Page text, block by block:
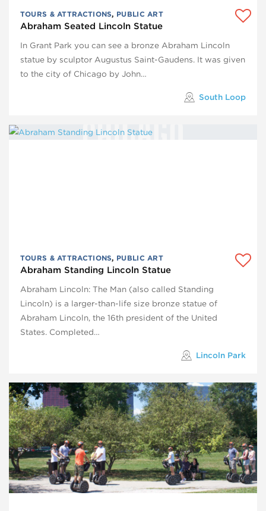
TOURS & ATTRACTIONS, PUBLIC ART
Abraham Seated Lincoln Statue
In Grant Park you can see a bronze Abraham Lincoln
statue by sculptor Augustus Saint-Gaudens. It was given
to the city of Chicago by John…
South Loop
TOURS & ATTRACTIONS, PUBLIC ART
Abraham Standing Lincoln Statue
Abraham Lincoln: The Man (also called Standing
Lincoln) is a larger-than-life size bronze statue of
Abraham Lincoln, the 16th president of the United
States. Completed…
Lincoln Park